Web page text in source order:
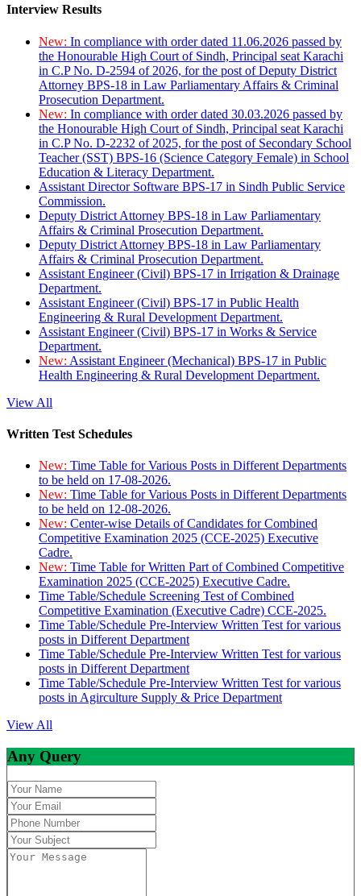
Interview Results
New: In compliance with order dated 11.06.2026 passed by
the Honourable High Court of Sindh, Principal seat Karachi
in C.P No. D-2594 of 2026, for the post of Deputy District
Attorney BPS-18 in Law Parliamentary Affairs & Criminal
Prosecution Department.
New: In compliance with order dated 30.03.2026 passed by
the Honourable High Court of Sindh, Principal seat Karachi
in C.P No. D-2232 of 2025, for the post of Secondary School
Teacher (SST) BPS-16 (Science Category Female) in School
Education & Literacy Department.
Assistant Director Software BPS-17 in Sindh Public Service
Commission.
Deputy District Attorney BPS-18 in Law Parliamentary
Affairs & Criminal Prosecution Department.
Deputy District Attorney BPS-18 in Law Parliamentary
Affairs & Criminal Prosecution Department.
Assistant Engineer (Civil) BPS-17 in Irrigation & Drainage
Department.
Assistant Engineer (Civil) BPS-17 in Public Health
Engineering & Rural Development Department.
Assistant Engineer (Civil) BPS-17 in Works & Service
Department.
New: Assistant Engineer (Mechanical) BPS-17 in Public
Health Engineering & Rural Development Department.
View All
Written Test Schedules
New: Time Table for Various Posts in Different Departments
to be held on 17-08-2026.
New: Time Table for Various Posts in Different Departments
to be held on 12-08-2026.
New: Center-wise Details of Candidates for Combined
Competitive Examination 2025 (CCE-2025) Executive
Cadre.
New: Time Table for Written Part of Combined Competitive
Examination 2025 (CCE-2025) Executive Cadre.
Time Table/Schedule Screening Test of Combined
Competitive Examination (Executive Cadre) CCE-2025.
Time Table/Schedule Pre-Interview Written Test for various
posts in Different Department
Time Table/Schedule Pre-Interview Written Test for various
posts in Different Department
Time Table/Schedule Pre-Interview Written Test for various
posts in Agirculture Supply & Price Department
View All
Any Query